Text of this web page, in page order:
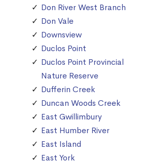
Don River West Branch
Don Vale
Downsview
Duclos Point
Duclos Point Provincial
Nature Reserve
Dufferin Creek
Duncan Woods Creek
East Gwillimbury
East Humber River
East Island
East York